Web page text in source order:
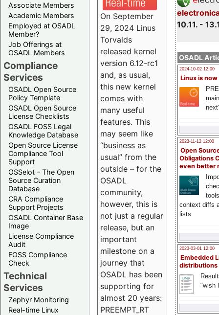
Associate Members
Academic Members
Employed at OSADL
Member?
Job Offerings at
OSADL Members
Compliance
Services
OSADL Open Source
Policy Template
OSADL Open Source
License Checklists
OSADL FOSS Legal
Knowledge Database
Open Source License
Compliance Tool
Support
OSSelot – The Open
Source Curation
Database
CRA Compliance
Support Projects
OSADL Container Base
Image
License Compliance
Audit
FOSS Compliance
Check
Technical
Services
Zephyr Monitoring
Real-time Linux
10.11. -
OSADL
2024-10-02 12:00
Linux is now
2023-11-12 12:00
Open
Obligations
even better
context diffs
lists
2023-03-01 12:00
Embedded
distributions
"wish
On September
29, 2024 Linus
Torvalds
released kernel
version 6.12-rc1
and, as usual,
this new kernel
comes with
many useful
features. This
may seem like
“business as
usual” from the
outside – for the
OSADL
community,
however, this is
not just a regular
release, but an
important
milestone on a
journey that
OSADL has been
supporting for
almost 20 years:
PREEMPT_RT